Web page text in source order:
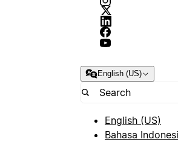
English (US)
English (US)
Bahasa